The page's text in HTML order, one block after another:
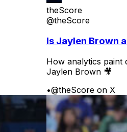
theScore
@theScore
Is Jaylen Brown
How analytics paint
Jaylen Brown 🎥
•@theScore on X